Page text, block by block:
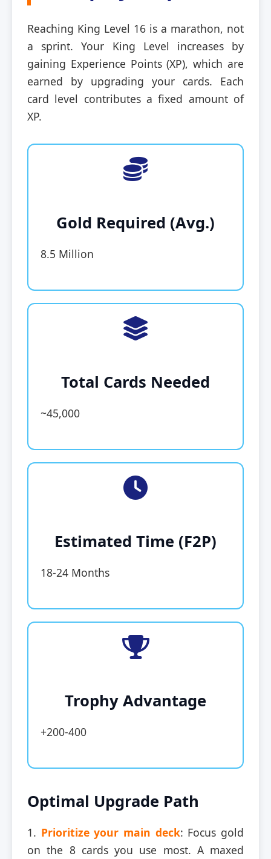
Reaching King Level 16 is a marathon, not
a sprint. Your King Level increases by
gaining Experience Points (XP), which are
earned by upgrading your cards. Each
card level contributes a fixed amount of
XP.
Gold Required (Avg.)
8.5 Million
Total Cards Needed
~45,000
Estimated Time (F2P)
18-24 Months
Trophy Advantage
+200-400
Optimal Upgrade Path
1. Prioritize your main deck: Focus gold
on the 8 cards you use most. A maxed